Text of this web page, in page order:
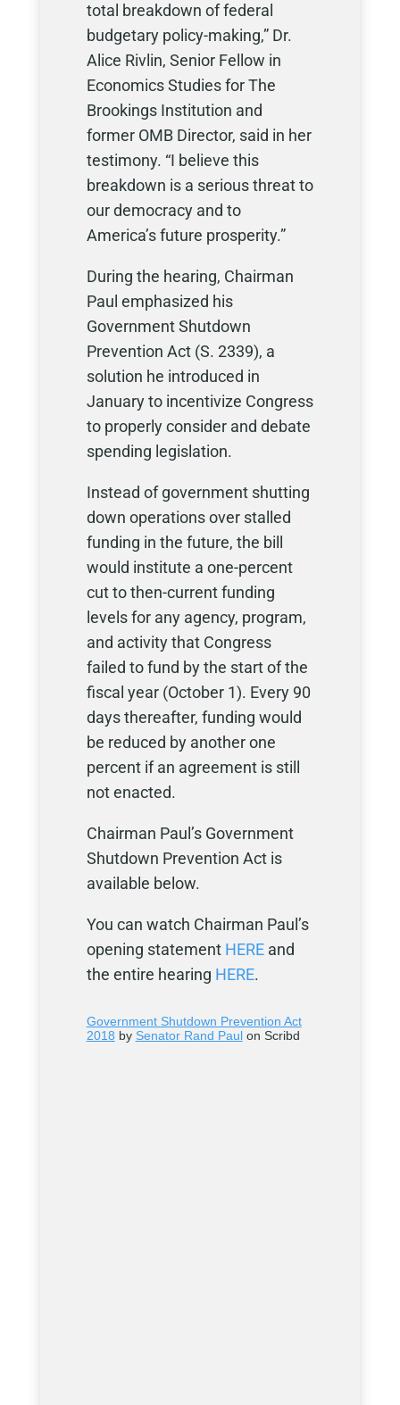
total breakdown of federal
budgetary policy-making,” Dr.
Alice Rivlin, Senior Fellow in
Economics Studies for The
Brookings Institution and
former OMB Director, said in her
testimony. “I believe this
breakdown is a serious threat to
our democracy and to
America’s future prosperity.”
During the hearing, Chairman
Paul emphasized his
Government Shutdown
Prevention Act (S. 2339), a
solution he introduced in
January to incentivize Congress
to properly consider and debate
spending legislation.
Instead of government shutting
down operations over stalled
funding in the future, the bill
would institute a one-percent
cut to then-current funding
levels for any agency, program,
and activity that Congress
failed to fund by the start of the
fiscal year (October 1). Every 90
days thereafter, funding would
be reduced by another one
percent if an agreement is still
not enacted.
Chairman Paul’s Government
Shutdown Prevention Act is
available below.
You can watch Chairman Paul’s
opening statement HEREand
the entire hearing HERE.
Government Shutdown Prevention Act
2018 by Senator Rand Paulon Scribd